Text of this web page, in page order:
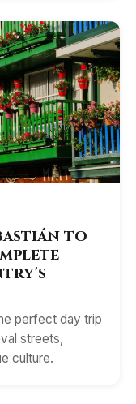
to
perfect day trip
streets,
culture.